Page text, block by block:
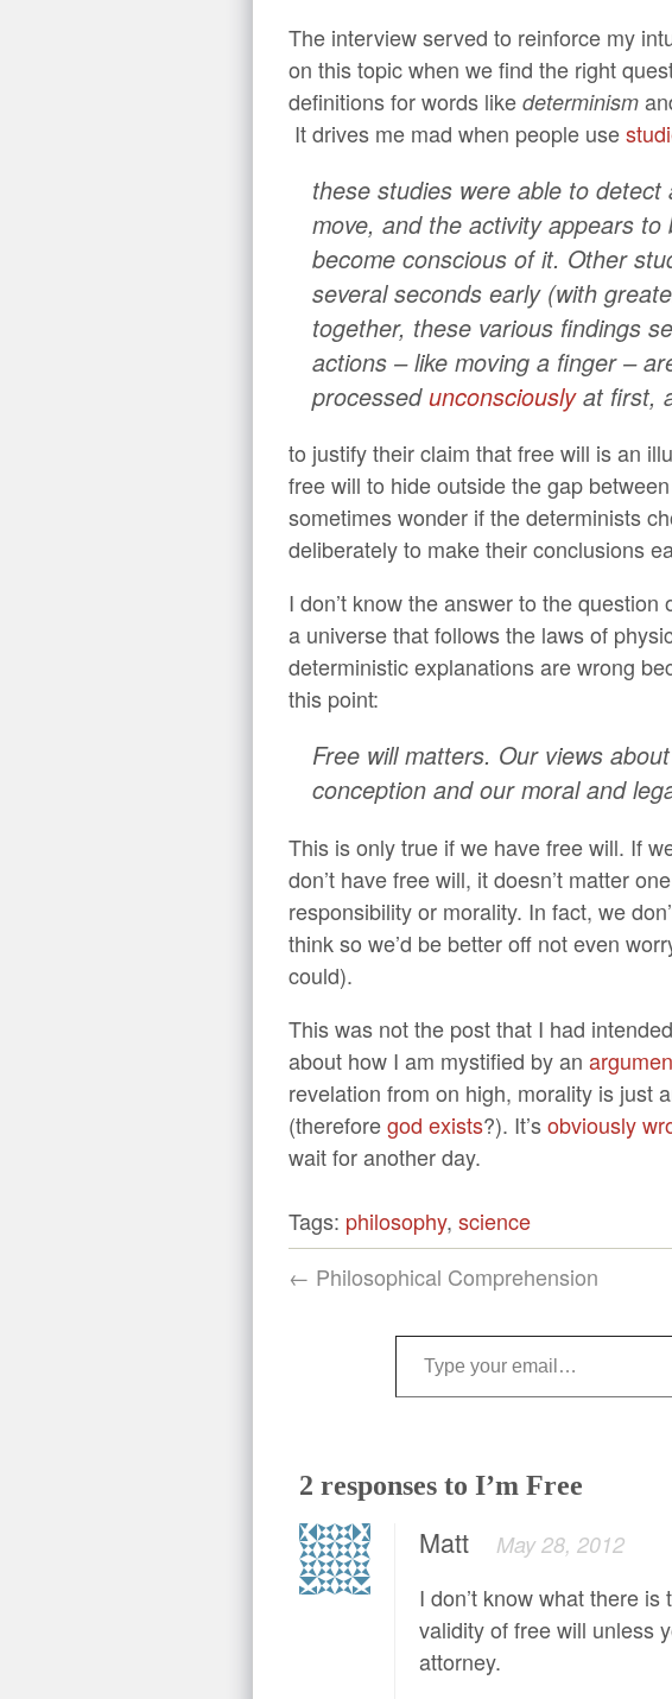
The interview served to reinforce my
on this topic when we find the right
definitions for words like determinism
It drives me mad when people use
these studies were able to
move, and the activity appears
become conscious of it. Other
several seconds early (with
together, these various findings
actions – like moving a finger –
processedunconsciouslyat first,
to justify their claim that free will is an
free will to hide outside the gap
sometimes wonder if the determinists
deliberately to make their conclusions
I don’t know the answer to the
a universe that follows the laws of
deterministic explanations are wrong
this point:
Free will matters. Our views
conception and our moral and
This is only true if we have free will. If
don’t have free will, it doesn’t matter
responsibility or morality. In fact, we
think so we’d be better off not even
could).
This was not the post that I had
about how I am mystified by an
revelation from on high, morality is just
(thereforegod exists?). It’sobviously
wait for another day.
Tags: philosophy, science
← Philosophical Comprehension
Type your email…
2 responses to I’m Free
Matt May 28, 2012
I don’t know what there
validity of free will unless
attorney.